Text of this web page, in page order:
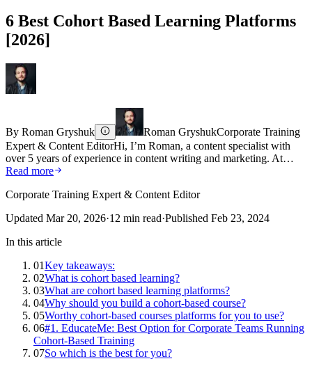
6 Best Cohort Based Learning Platforms
[2026]
By Roman Gryshuk Roman GryshukCorporate Training
Expert & Content EditorHi, I’m Roman, a content specialist with
over 5 years of experience in content writing and marketing. At…
Read more
Corporate Training Expert & Content Editor
Updated Mar 20, 2026·12 min read·Published Feb 23, 2024
In this article
01Key takeaways:
02What is cohort based learning?
03What are cohort based learning platforms?
04Why should you build a cohort-based course?
05Worthy cohort-based courses platforms for you to use?
06#1. EducateMe: Best Option for Corporate Teams Running
Cohort-Based Training
07So which is the best for you?